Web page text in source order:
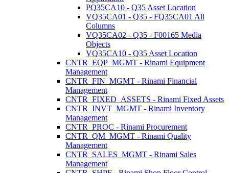
PQ35CA10 - Q35 Asset Location
VQ35CA01 - Q35 - FQ35CA01 All
Columns
VQ35CA02 - Q35 - F00165 Media
Objects
VQ35CA10 - Q35 Asset Location
CNTR_EQP_MGMT - Rinami Equipment
Management
CNTR_FIN_MGMT - Rinami Financial
Management
CNTR_FIXED_ASSETS - Rinami Fixed Assets
CNTR_INVT_MGMT - Rinami Inventory
Management
CNTR_PROC - Rinami Procurement
CNTR_QM_MGMT - Rinami Quality
Management
CNTR_SALES_MGMT - Rinami Sales
Management